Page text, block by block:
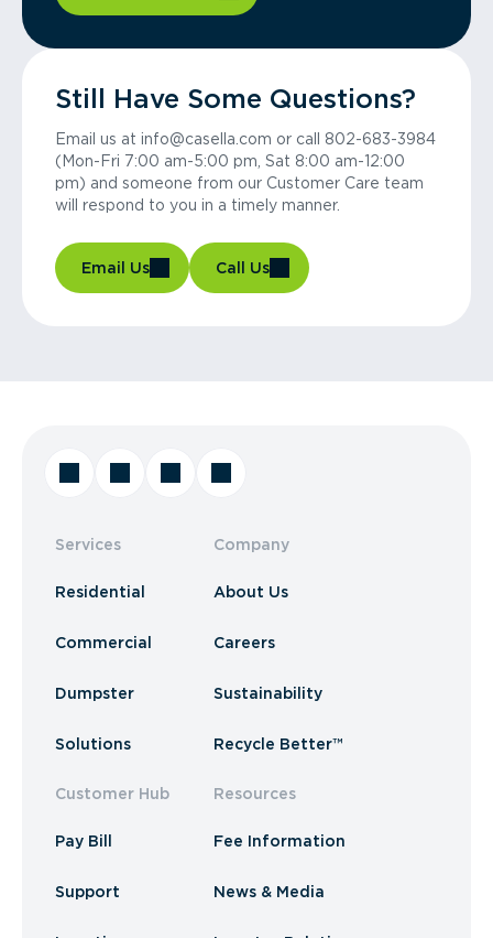
Still Have Some Questions?
Email us at info@casella.com or call 802-683-3984
(Mon-Fri 7:00 am-5:00 pm, Sat 8:00 am-12:00
pm) and someone from our Customer Care team
will respond to you in a timely manner.
Email Us Call Us
Services
Residential
Commercial
Dumpster
Solutions
Customer Hub
Pay Bill
Support
Company
About Us
Careers
Sustainability
Recycle Better™
Resources
Fee Information
News & Media